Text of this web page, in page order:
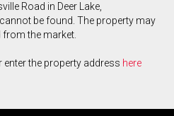
Road in Deer Lake,
be found. The property may
from the market.
enter the property address here